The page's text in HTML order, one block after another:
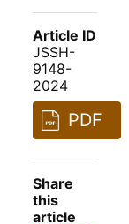
Article ID
JSSH-
9148-
2024
PDF
Share
this
article